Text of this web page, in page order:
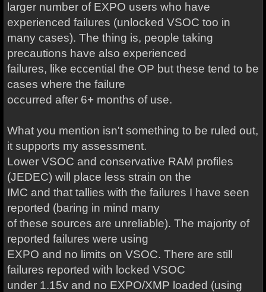
larger number of EXPO users who have
experienced failures (unlocked VSOC too in
many cases). The thing is, people taking
precautions have also experienced
failures, like eccential the OP but these tend to be
cases where the failure
occurred after 6+ months of use.
What you mention isn't something to be ruled out,
it supports my assessment.
Lower VSOC and conservative RAM profiles
(JEDEC) will place less strain on the
IMC and that tallies with the failures I have seen
reported (baring in mind many
of these sources are unreliable). The majority of
reported failures were using
EXPO and no limits on VSOC. There are still
failures reported with locked VSOC
under 1.15v and no EXPO/XMP loaded (using